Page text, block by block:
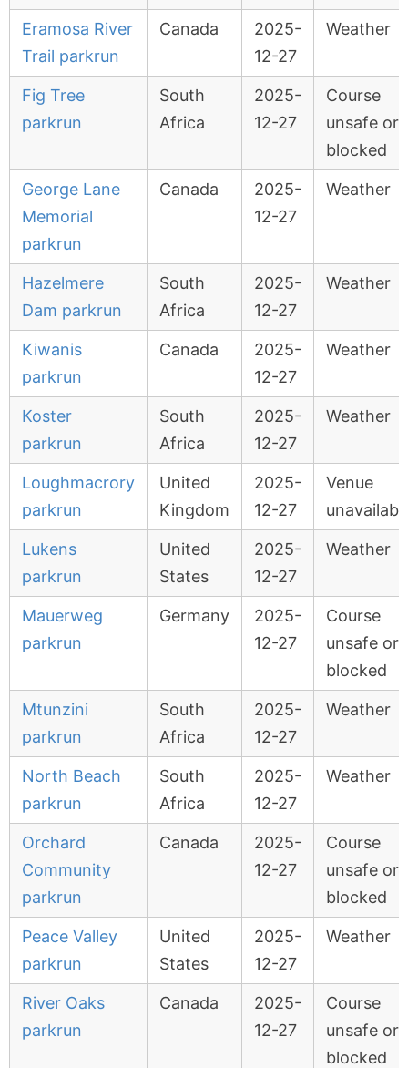
Eramosa River
Trail parkrun
Canada
2025-
12-27
Weather
Fig Tree
parkrun
South
Africa
2025-
12-27
Course
unsafe or
blocked
George Lane
Memorial
parkrun
Canada
2025-
12-27
Weather
Hazelmere
Dam parkrun
South
Africa
2025-
12-27
Weather
Kiwanis
parkrun
Canada
2025-
12-27
Weather
Koster
parkrun
South
Africa
2025-
12-27
Weather
Loughmacrory
parkrun
United
Kingdom
2025-
12-27
Venue
Lukens
parkrun
United
States
2025-
12-27
Weather
Mauerweg
parkrun
Germany
2025-
12-27
Course
unsafe or
blocked
Mtunzini
parkrun
South
Africa
2025-
12-27
Weather
North Beach
parkrun
South
Africa
2025-
12-27
Weather
Orchard
Community
parkrun
Canada
2025-
12-27
Course
unsafe or
blocked
Peace Valley
parkrun
United
States
2025-
12-27
Weather
River Oaks
parkrun
Canada
2025-
12-27
Course
unsafe or
blocked